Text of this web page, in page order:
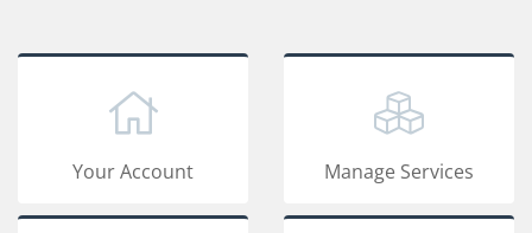
Your Account Manage Services